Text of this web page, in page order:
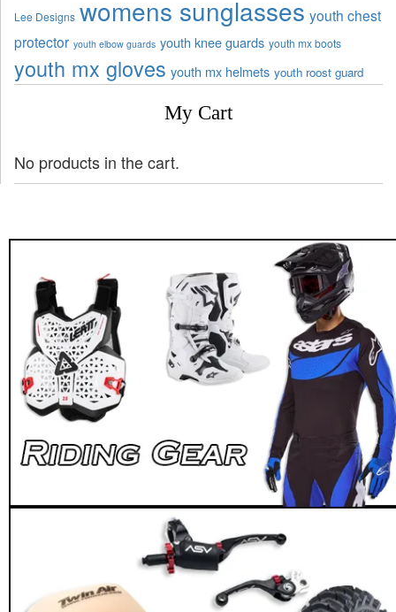
Lee Designs womens sunglasses youth chest
protector youth elbow guards youth knee guards youth mx boots
youth mx gloves youth mx helmets youth roost guard
My Cart
No products in the cart.